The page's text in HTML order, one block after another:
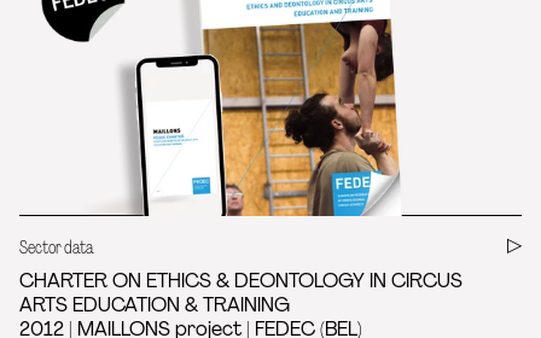
Sector data
CHARTER ON ETHICS & DEONTOLOGY IN CIRCUS
ARTS EDUCATION & TRAINING
2012 | MAILLONS project | FEDEC (BEL)